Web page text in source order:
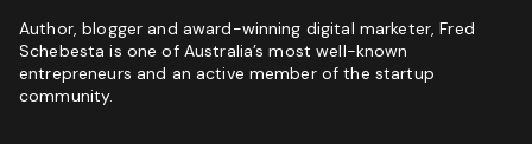
Author, blogger and award-winning digital marketer, Fred
Schebesta is one of Australia’s most well-known
entrepreneurs and an active member of the startup
community.